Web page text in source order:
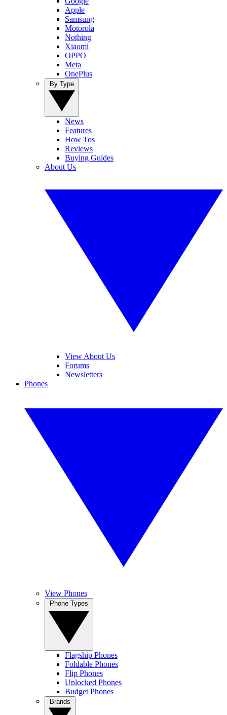
Apple
Samsung
Motorola
Nothing
Xiaomi
OPPO
Meta
OnePlus
News
Features
How Tos
Reviews
Buying Guides
About Us
View About Us
Forums
Newsletters
Phones
View Phones
Flagship Phones
Foldable Phones
Flip Phones
Unlocked Phones
Budget Phones